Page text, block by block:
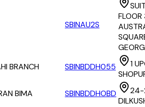
SBINAU2S
FLOOR
BRANCH SBINBDDH055
1
BIMA SBINBDDHOBD
24-